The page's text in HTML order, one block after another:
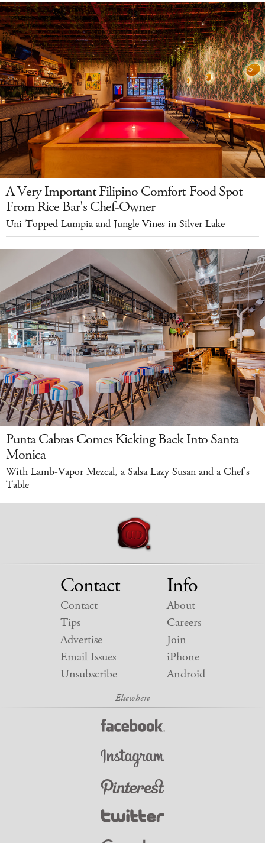
A Very Important Filipino Comfort-Food Spot
From Rice Bar's Chef-Owner
Uni-Topped Lumpia and Jungle Vines in Silver Lake
Punta Cabras Comes Kicking Back Into Santa
Monica
With Lamb-Vapor Mezcal, a Salsa Lazy Susan and a Chef's
Table
Contact
Contact
Tips
Advertise
Email Issues
Unsubscribe
Info
About
Careers
Join
iPhone
Android